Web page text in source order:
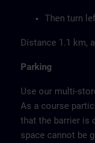
Then turn
Distance 1.1 km,
Parking
Use our multi-
As a course
that the barrier is
space cannot be